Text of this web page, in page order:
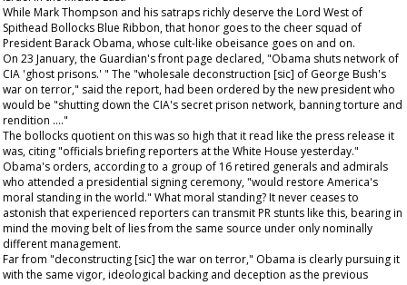
While Mark Thompson and his satraps richly deserve the Lord West of
Spithead Bollocks Blue Ribbon, that honor goes to the cheer squad of
President Barack Obama, whose cult-like obeisance goes on and on.
On 23 January, the Guardian'sfront page declared, "Obama shuts network of
CIA 'ghost prisons.' " The "wholesale deconstruction [sic] of George Bush's
war on terror," said the report, had been ordered by the new president who
would be "shutting down the CIA's secret prison network, banning torture and
rendition …."
The bollocks quotient on this was so high that it read like the press release it
was, citing "officials briefing reporters at the White House yesterday."
Obama's orders, according to a group of 16 retired generals and admirals
who attended a presidential signing ceremony, "would restore America's
moral standing in the world." What moral standing? It never ceases to
astonish that experienced reporters can transmit PR stunts like this, bearing in
mind the moving belt of lies from the same source under only nominally
different management.
Far from "deconstructing [sic] the war on terror," Obama is clearly pursuing it
with the same vigor, ideological backing and deception as the previous